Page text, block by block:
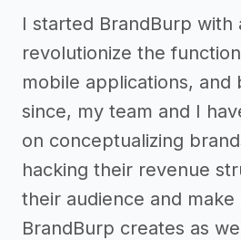
I started BrandBurp with
revolutionize the
mobile applications, and
since, my team and I
on conceptualizing
hacking their revenue
their audience and
BrandBurp creates as